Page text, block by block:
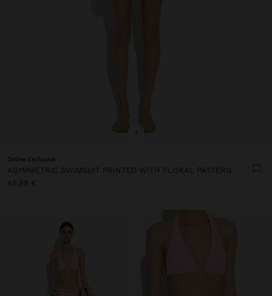
+
Online Exclusive
ASYMMETRIC SWIMSUIT PRINTED WITH FLORAL PATTERN
45,99 €